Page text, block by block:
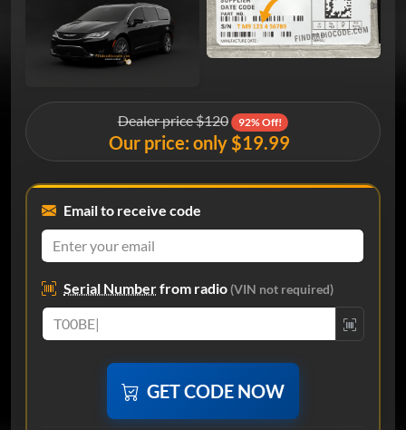
Dealer price $120 92% Off!
Our price: only $19.99
Email to receive code
Serial Numberfrom radio(VIN not required)
GET CODE NOW